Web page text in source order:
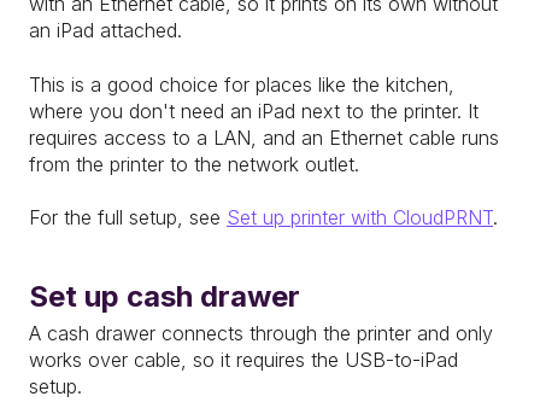
an iPad attached.
This is a good choice for places like the kitchen,
where you don't need an iPad next to the printer. It
requires access to a LAN, and an Ethernet cable runs
from the printer to the network outlet.
For the full setup, see Set up printer with CloudPRNT.
Set up cash drawer
A cash drawer connects through the printer and only
works over cable, so it requires the USB-to-iPad
setup.